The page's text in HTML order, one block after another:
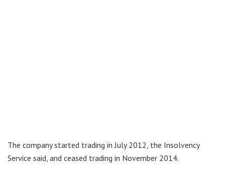
The company started trading in July 2012, the Insolvency
Service said, and ceased trading in November 2014.